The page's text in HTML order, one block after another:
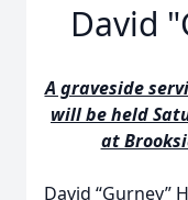
David
A graveside
will be held
at
David “Gurney”